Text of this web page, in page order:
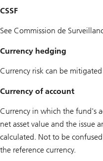
CSSF
See Commission de
Currency hedging
Currency risk can be
Currency of account
Currency in which the fund's
net asset value and the issue
calculated. Not to be
the reference currency.